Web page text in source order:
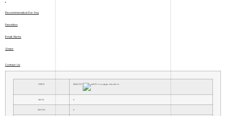
Recommended For You
Favorites
Email Alerts
Share
Contact Us
PRICE $412,000
BEDS 3
BATHS 2